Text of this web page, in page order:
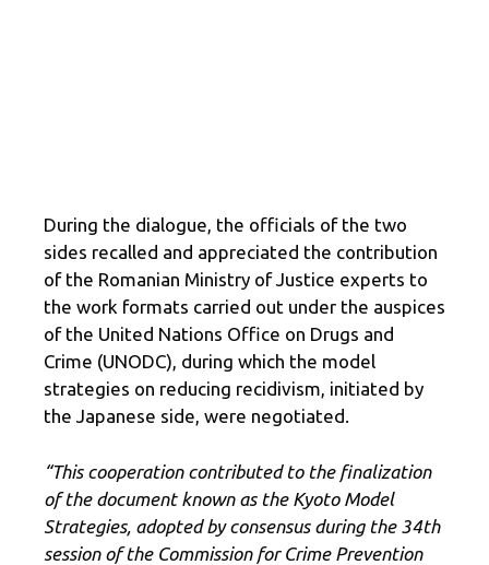
During the dialogue, the officials of the two
sides recalled and appreciated the contribution
of the Romanian Ministry of Justice experts to
the work formats carried out under the auspices
of the United Nations Office on Drugs and
Crime (UNODC), during which the model
strategies on reducing recidivism, initiated by
the Japanese side, were negotiated.
“This cooperation contributed to the finalization
of the document known as the Kyoto Model
Strategies, adopted by consensus during the 34th
session of the Commission for Crime Prevention